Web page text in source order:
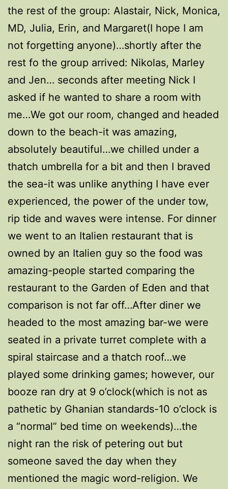
the rest of the group: Alastair, Nick, Monica,
MD, Julia, Erin, and Margaret(I hope I am
not forgetting anyone)…shortly after the
rest fo the group arrived: Nikolas, Marley
and Jen… seconds after meeting Nick I
asked if he wanted to share a room with
me…We got our room, changed and headed
down to the beach-it was amazing,
absolutely beautiful…we chilled under a
thatch umbrella for a bit and then I braved
the sea-it was unlike anything I have ever
experienced, the power of the under tow,
rip tide and waves were intense. For dinner
we went to an Italien restaurant that is
owned by an Italien guy so the food was
amazing-people started comparing the
restaurant to the Garden of Eden and that
comparison is not far off…After diner we
headed to the most amazing bar-we were
seated in a private turret complete with a
spiral staircase and a thatch roof…we
played some drinking games; however, our
booze ran dry at 9 o’clock(which is not as
pathetic by Ghanian standards-10 o’clock is
a “normal” bed time on weekends)…the
night ran the risk of petering out but
someone saved the day when they
mentioned the magic word-religion. We